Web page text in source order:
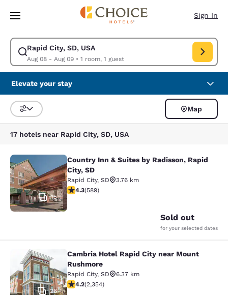
Skip To Main Content
Sign In
Rapid City, SD, USA
Aug 08 - Aug 09• 1 room, 1 guest
Modify search for Rapid City, SD, USA. Check in date Aug 08, Check
Elevate your stay
Sort and Filter
Map
17 hotels near Rapid City, SD, USA
Country Inn & Suites by Radisson,
15
Country Inn & Suites by Radisson, Rapid
City, SD
Rapid City, SD
3.76 km
4.33 stars rating. Excellent. 589 reviews
4.3(589)
Sold out
for your selected dates
Cambria Hotel Rapid City near
26
Cambria Hotel Rapid City near Mount
Rushmore
Rapid City, SD
6.37 km
4.19 stars rating. Very Good. 2354 reviews
4.2(2,354)